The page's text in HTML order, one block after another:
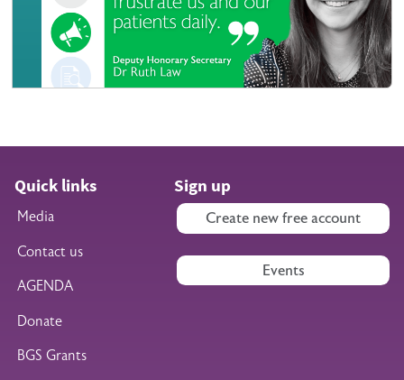
Quick links
Media
Contact us
AGENDA
Donate
BGS Grants
Sign up
Create new free account
Events